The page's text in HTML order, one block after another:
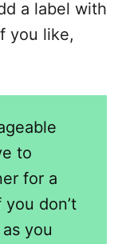
a label with
you like,
to
for a
don’t
you